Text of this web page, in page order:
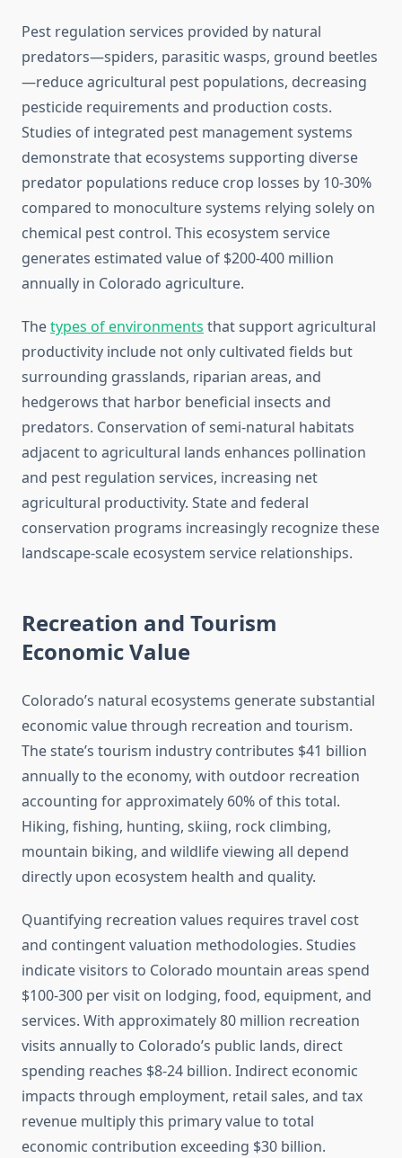
Pest regulation services provided by natural
predators—spiders, parasitic wasps, ground beetles
—reduce agricultural pest populations, decreasing
pesticide requirements and production costs.
Studies of integrated pest management systems
demonstrate that ecosystems supporting diverse
predator populations reduce crop losses by 10-30%
compared to monoculture systems relying solely on
chemical pest control. This ecosystem service
generates estimated value of $200-400 million
annually in Colorado agriculture.
Thetypes of environments that support agricultural
productivity include not only cultivated fields but
surrounding grasslands, riparian areas, and
hedgerows that harbor beneficial insects and
predators. Conservation of semi-natural habitats
adjacent to agricultural lands enhances pollination
and pest regulation services, increasing net
agricultural productivity. State and federal
conservation programs increasingly recognize these
landscape-scale ecosystem service relationships.
Recreation and Tourism
Economic Value
Colorado’s natural ecosystems generate substantial
economic value through recreation and tourism.
The state’s tourism industry contributes $41 billion
annually to the economy, with outdoor recreation
accounting for approximately 60% of this total.
Hiking, fishing, hunting, skiing, rock climbing,
mountain biking, and wildlife viewing all depend
directly upon ecosystem health and quality.
Quantifying recreation values requires travel cost
and contingent valuation methodologies. Studies
indicate visitors to Colorado mountain areas spend
$100-300 per visit on lodging, food, equipment, and
services. With approximately 80 million recreation
visits annually to Colorado’s public lands, direct
spending reaches $8-24 billion. Indirect economic
impacts through employment, retail sales, and tax
revenue multiply this primary value to total
economic contribution exceeding $30 billion.